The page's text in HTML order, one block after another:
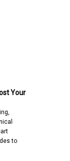
Your
to